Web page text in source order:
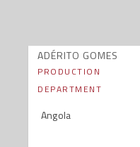
ADÉRITO GOMES
PRODUCTION
DEPARTMENT
Angola